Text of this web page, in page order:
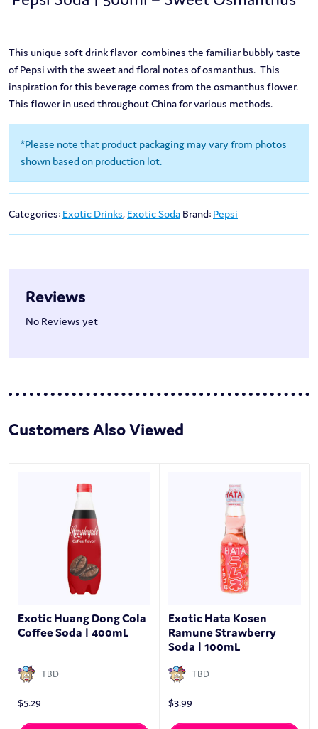
This unique soft drink flavor combines the familiar bubbly taste
of Pepsi with the sweet and floral notes of osmanthus. This
inspiration for this beverage comes from the osmanthus flower.
This flower in used throughout China for various methods.
*Please note that product packaging may vary from photos
shown based on production lot.
Categories: Exotic Drinks, Exotic Soda Brand: Pepsi
Reviews
No Reviews yet
Customers Also Viewed
Exotic Huang Dong Cola
Coffee Soda | 400mL
TBD
$5.29
Exotic Hata Kosen
Ramune Strawberry
Soda | 100mL
TBD
$3.99